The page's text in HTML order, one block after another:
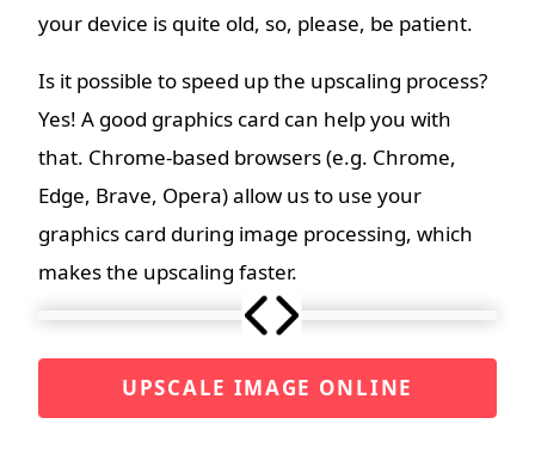
your device is quite old, so, please, be patient.
Is it possible to speed up the upscaling process?
Yes! A good graphics card can help you with
that. Chrome-based browsers (e.g. Chrome,
Edge, Brave, Opera) allow us to use your
graphics card during image processing, which
makes the upscaling faster.
UPSCALE IMAGE ONLINE